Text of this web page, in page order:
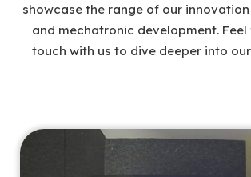
showcase the range of our
and mechatronic development.
touch with us to dive deeper into